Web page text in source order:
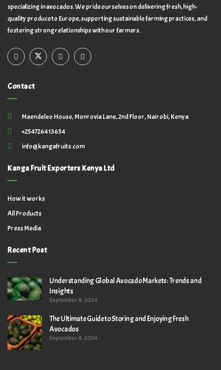
specializing in avocados. We pride ourselves on delivering fresh, high-
quality produce to Europe, supporting sustainable farming practices, and
fostering strong relationships with our farmers.
Contact
Maendeleo House, Monrovia Lane, 2nd Floor, Nairobi, Kenya
+254726413654
info@kangafruits.com
Kanga Fruit Exporters Kenya Ltd
How it works
All Products
Press Media
Recent Post
Understanding Global Avocado Markets: Trends and
Insights
September 8, 2024
The Ultimate Guide to Storing and Enjoying Fresh
Avocados
September 8, 2024